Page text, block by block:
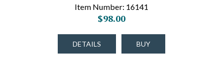
Item Number: 16141
$98.00
DETAILS BUY